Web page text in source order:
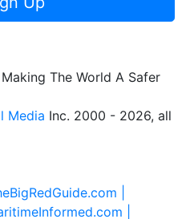
The World A Safer
Media Inc. 2000 - 2026, all
|
|